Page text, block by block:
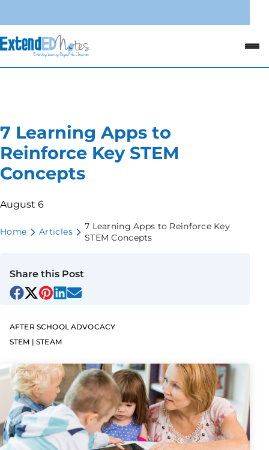
7 Learning Apps to
Reinforce Key STEM
Concepts
August 6
Home Articles
7 Learning Apps to Reinforce Key
STEM Concepts
Share this Post
AFTER SCHOOL ADVOCACY
STEM | STEAM